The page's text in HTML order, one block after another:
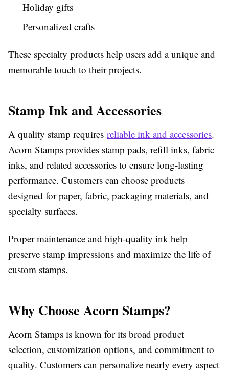
Holiday gifts
Personalized crafts
These specialty products help users add a unique and
memorable touch to their projects.
Stamp Ink and Accessories
A quality stamp requires reliable ink and accessories.
Acorn Stamps provides stamp pads, refill inks, fabric
inks, and related accessories to ensure long-lasting
performance. Customers can choose products
designed for paper, fabric, packaging materials, and
specialty surfaces.
Proper maintenance and high-quality ink help
preserve stamp impressions and maximize the life of
custom stamps.
Why Choose Acorn Stamps?
Acorn Stamps is known for its broad product
selection, customization options, and commitment to
quality. Customers can personalize nearly every aspect